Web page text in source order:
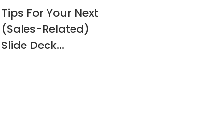
Tips For Your Next
(Sales-Related)
Slide Deck